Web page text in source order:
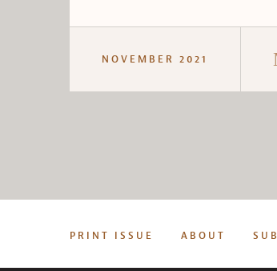
NOVEMBER 2021
PRINT ISSUE ABOUT